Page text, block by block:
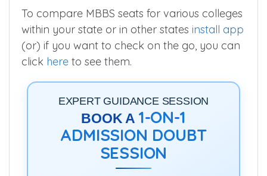
To compare MBBS seats for various colleges
within your state or in other states install app
(or) if you want to check on the go, you can
click here to see them.
EXPERT GUIDANCE SESSION
BOOK A 1-ON-1
ADMISSION DOUBT
SESSION